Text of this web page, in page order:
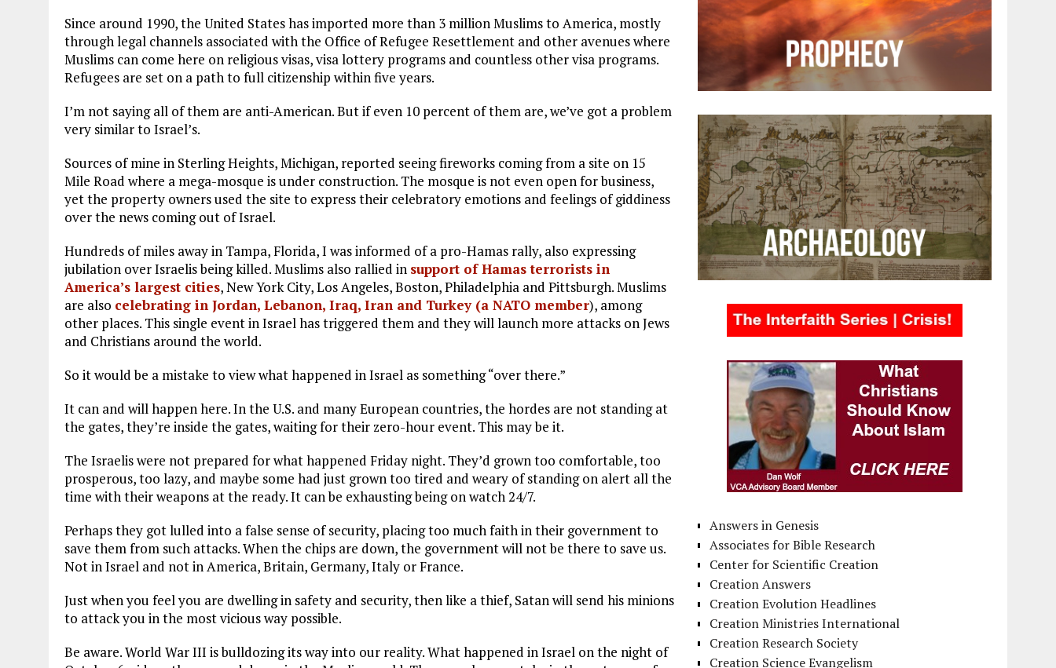
Since around 1990, the United States has imported more than 3 million Muslims to America, mostly
through legal channels associated with the Office of Refugee Resettlement and other avenues where
Muslims can come here on religious visas, visa lottery programs and countless other visa programs.
Refugees are set on a path to full citizenship within five years.
I’m not saying all of them are anti-American. But if even 10 percent of them are, we’ve got a problem
very similar to Israel’s.
Sources of mine in Sterling Heights, Michigan, reported seeing fireworks coming from a site on 15
Mile Road where a mega-mosque is under construction. The mosque is not even open for business,
yet the property owners used the site to express their celebratory emotions and feelings of giddiness
over the news coming out of Israel.
Hundreds of miles away in Tampa, Florida, I was informed of a pro-Hamas rally, also expressing
jubilation over Israelis being killed. Muslims also rallied in support of Hamas terrorists in
America’s largest cities, New York City, Los Angeles, Boston, Philadelphia and Pittsburgh. Muslims
are also celebrating in Jordan, Lebanon, Iraq, Iran and Turkey (a NATO member), among
other places. This single event in Israel has triggered them and they will launch more attacks on Jews
and Christians around the world.
So it would be a mistake to view what happened in Israel as something “over there.”
It can and will happen here. In the U.S. and many European countries, the hordes are not standing at
the gates, they’re inside the gates, waiting for their zero-hour event. This may be it.
The Israelis were not prepared for what happened Friday night. They’d grown too comfortable, too
prosperous, too lazy, and maybe some had just grown too tired and weary of standing on alert all the
time with their weapons at the ready. It can be exhausting being on watch 24/7.
Perhaps they got lulled into a false sense of security, placing too much faith in their government to
save them from such attacks. When the chips are down, the government will not be there to save us.
Not in Israel and not in America, Britain, Germany, Italy or France.
Just when you feel you are dwelling in safety and security, then like a thief, Satan will send his minions
to attack you in the most vicious way possible.
Be aware. World War III is bulldozing its way into our reality. What happened in Israel on the night of
Answers in Genesis
Associates for Bible Research
Center for Scientific Creation
Creation Answers
Creation Evolution Headlines
Creation Ministries International
Creation Research Society
Creation Science Evangelism